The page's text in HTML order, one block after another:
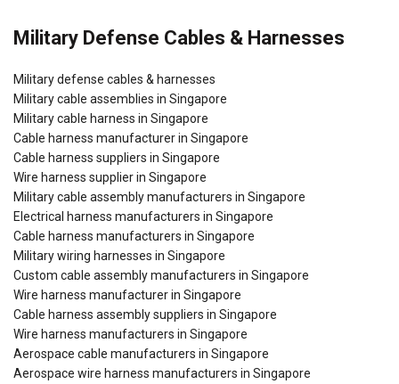
Military Defense Cables & Harnesses
Military defense cables & harnesses
Military cable assemblies in Singapore
Military cable harness in Singapore
Cable harness manufacturer in Singapore
Cable harness suppliers in Singapore
Wire harness supplier in Singapore
Military cable assembly manufacturers in Singapore
Electrical harness manufacturers in Singapore
Cable harness manufacturers in Singapore
Military wiring harnesses in Singapore
Custom cable assembly manufacturers in Singapore
Wire harness manufacturer in Singapore
Cable harness assembly suppliers in Singapore
Wire harness manufacturers in Singapore
Aerospace cable manufacturers in Singapore
Aerospace wire harness manufacturers in Singapore